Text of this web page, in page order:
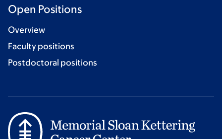
Open Positions
Overview
Faculty positions
Postdoctoral positions